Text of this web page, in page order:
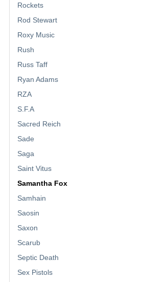
Rockets
Rod Stewart
Roxy Music
Rush
Russ Taff
Ryan Adams
RZA
S.F.A
Sacred Reich
Sade
Saga
Saint Vitus
Samantha Fox
Samhain
Saosin
Saxon
Scarub
Septic Death
Sex Pistols